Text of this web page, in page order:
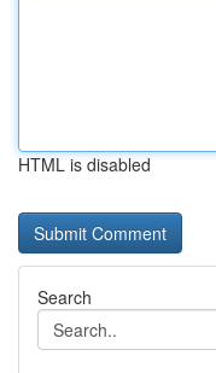
HTML is disabled
Search